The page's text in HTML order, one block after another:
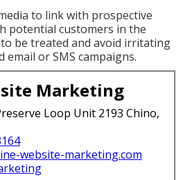
to link with prospective
potential customers in the
be treated and avoid irritating
or SMS campaigns.
Marketing
Loop Unit 2193 Chino,
website-marketing.com